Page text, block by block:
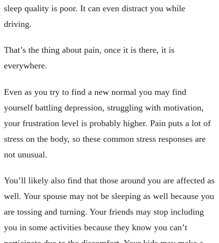
sleep quality is poor. It can even distract you while
driving.
That’s the thing about pain, once it is there, it is
everywhere.
Even as you try to find a new normal you may find
yourself battling depression, struggling with motivation,
your frustration level is probably higher. Pain puts a lot of
stress on the body, so these common stress responses are
not unusual.
You’ll likely also find that those around you are affected as
well. Your spouse may not be sleeping as well because you
are tossing and turning. Your friends may stop including
you in some activities because they know you can’t